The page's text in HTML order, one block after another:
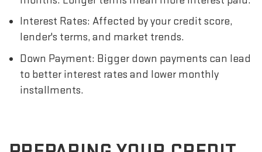
Interest Rates: Affected by your credit score,
lender's terms, and market trends.
Down Payment: Bigger down payments can lead
to better interest rates and lower monthly
installments.